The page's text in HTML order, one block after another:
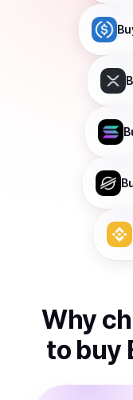
Why
to buy